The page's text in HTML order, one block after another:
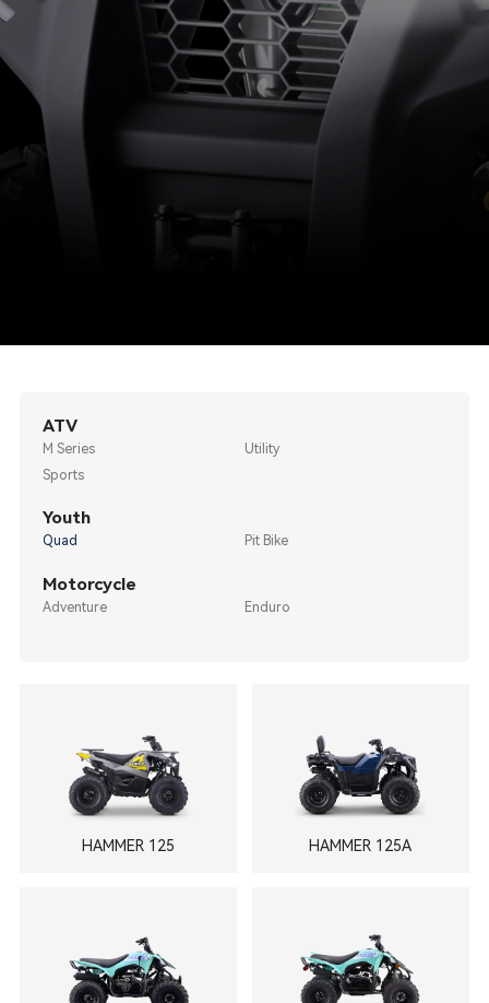
ATV
M Series
Utility
Sports
Youth
Quad Pit Bike
Motorcycle
Adventure Enduro
HAMMER 125 HAMMER 125A